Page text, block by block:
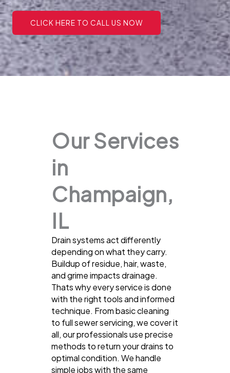
CLICK HERE TO CALL US NOW
Our Services
in
Champaign,
IL
Drain systems act differently
depending on what they carry.
Buildup of residue, hair, waste,
and grime impacts drainage.
Thats why every service is done
with the right tools and informed
technique. From basic cleaning
to full sewer servicing, we cover it
all, our professionals use precise
methods to return your drains to
optimal condition. We handle
simple jobs with the same